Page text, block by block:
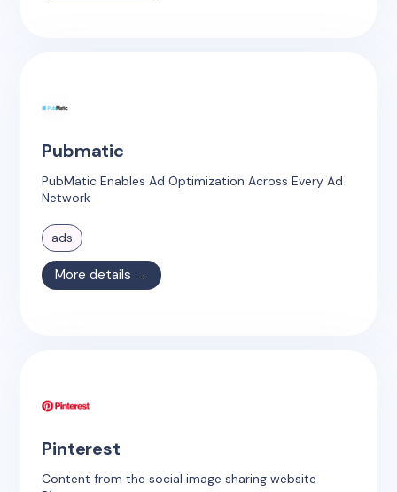
Pubmatic
PubMatic Enables Ad Optimization Across Every Ad
Network
ads
More details →
Pinterest
Content from the social image sharing website